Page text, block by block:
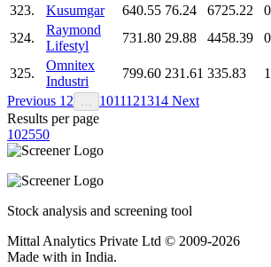
323.
Kusumgar 640.55 76.24 6725.22
324.
Raymond
Lifestyl
731.80 29.88 4458.39
325.
Omnitex
Industri
799.60 231.61 335.83
Previous 1 2 1011121314 Next
Results per page
102550
Stock analysis and screening tool
Mittal Analytics Private Ltd © 2009-2026
Made with in India.